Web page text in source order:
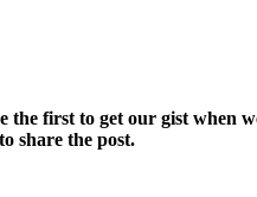
the first to get our gist when
share the post.